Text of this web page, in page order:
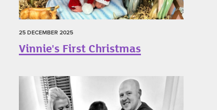
25 DECEMBER 2025
Vinnie's First Christmas